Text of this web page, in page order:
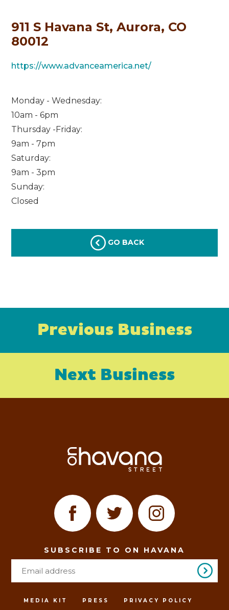
911 S Havana St, Aurora, CO
80012
https://www.advanceamerica.net/
Monday - Wednesday:
10am - 6pm
Thursday -Friday:
9am - 7pm
Saturday:
9am - 3pm
Sunday:
Closed
GO BACK
Previous Business
Next Business
SUBSCRIBE TO ON HAVANA
MEDIA KIT PRESS PRIVACY POLICY